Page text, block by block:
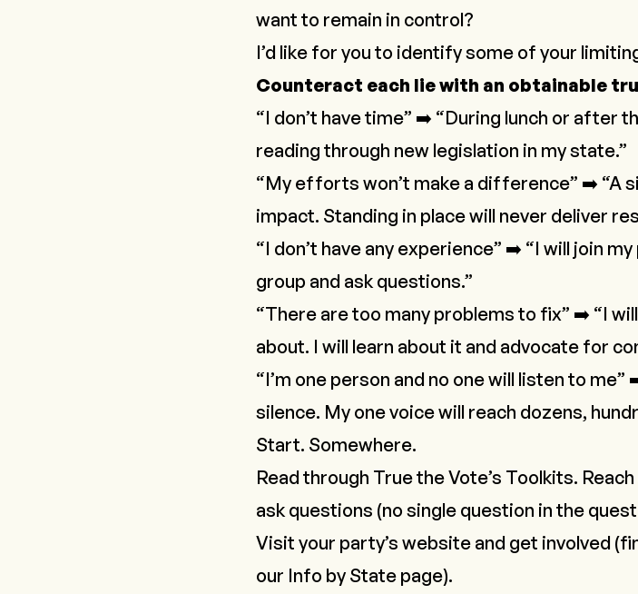
want to remain in control?
I’d like for you to identify some of your
Counteract each lie with an obtainable
“I don’t have time” ➡️ “During lunch or after
reading through new legislation in my state.”
“My efforts won’t make a difference” ➡️ “A
impact. Standing in place will never deliver
“I don’t have any experience” ➡️ “I will join
group and ask questions.”
“There are too many problems to fix” ➡️ “I
about. I will learn about it and advocate for
“I’m one person and no one will listen to
silence. My one voice will reach dozens,
Start. Somewhere.
Read through True the Vote’s Toolkits.
ask questions (no single question in the
Visit your party’s website and get involved
our Info by State page).